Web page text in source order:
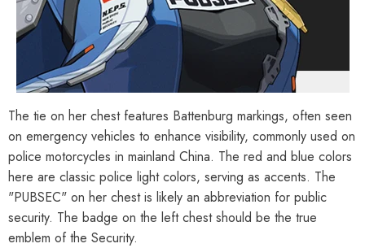
The tie on her chest features Battenburg markings, often seen
on emergency vehicles to enhance visibility, commonly used on
police motorcycles in mainland China. The red and blue colors
here are classic police light colors, serving as accents. The
"PUBSEC" on her chest is likely an abbreviation for public
security. The badge on the left chest should be the true
emblem of the Security.